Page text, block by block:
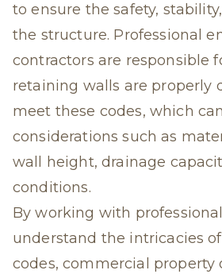
to ensure the safety,
the structure. Professional
contractors are responsible
retaining walls are properly
meet these codes, which
considerations such as
wall height, drainage
conditions.
By working with
understand the intricacies
codes, commercial property